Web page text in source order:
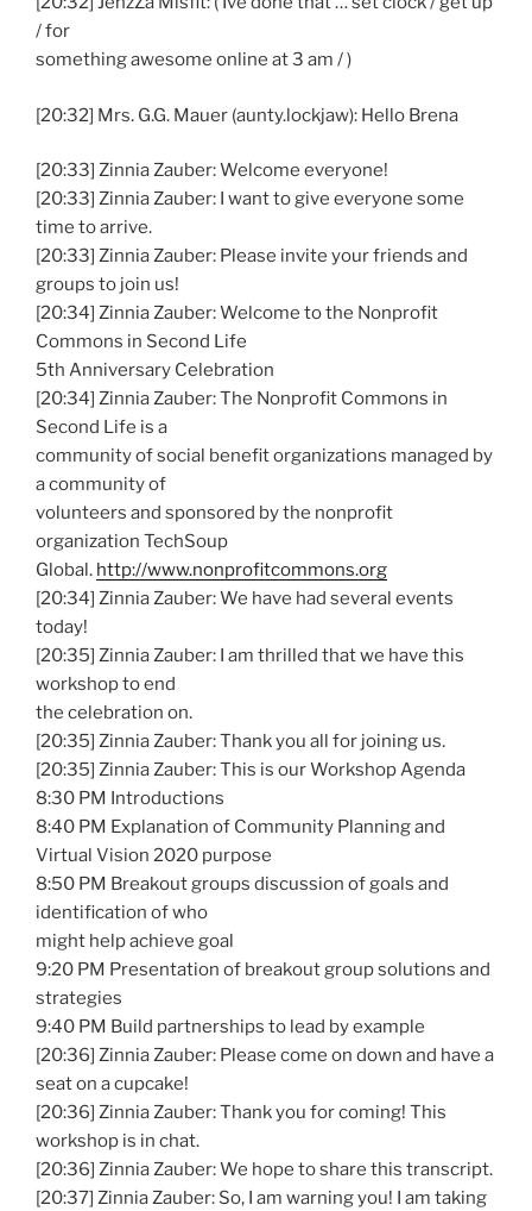
/ for
something awesome online at 3 am / )
[20:32] Mrs. G.G. Mauer (aunty.lockjaw): Hello Brena
[20:33] Zinnia Zauber: Welcome everyone!
[20:33] Zinnia Zauber: I want to give everyone some
time to arrive.
[20:33] Zinnia Zauber: Please invite your friends and
groups to join us!
[20:34] Zinnia Zauber: Welcome to the Nonprofit
Commons in Second Life
5th Anniversary Celebration
[20:34] Zinnia Zauber: The Nonprofit Commons in
Second Life is a
community of social benefit organizations managed by
a community of
volunteers and sponsored by the nonprofit
organization TechSoup
Global. http://www.nonprofitcommons.org
[20:34] Zinnia Zauber: We have had several events
today!
[20:35] Zinnia Zauber: I am thrilled that we have this
workshop to end
the celebration on.
[20:35] Zinnia Zauber: Thank you all for joining us.
[20:35] Zinnia Zauber: This is our Workshop Agenda
8:30 PM Introductions
8:40 PM Explanation of Community Planning and
Virtual Vision 2020 purpose
8:50 PM Breakout groups discussion of goals and
identification of who
might help achieve goal
9:20 PM Presentation of breakout group solutions and
strategies
9:40 PM Build partnerships to lead by example
[20:36] Zinnia Zauber: Please come on down and have a
seat on a cupcake!
[20:36] Zinnia Zauber: Thank you for coming! This
workshop is in chat.
[20:36] Zinnia Zauber: We hope to share this transcript.
[20:37] Zinnia Zauber: So, I am warning you! I am taking